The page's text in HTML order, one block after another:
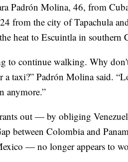
Padrón Molina, 46, from
from the city of Tapachula
heat to Escuintla in southern
to continue walking. Why
a taxi?” Padrón Molina said.
anymore.”
out — by obliging
between Colombia and
— no longer appears to